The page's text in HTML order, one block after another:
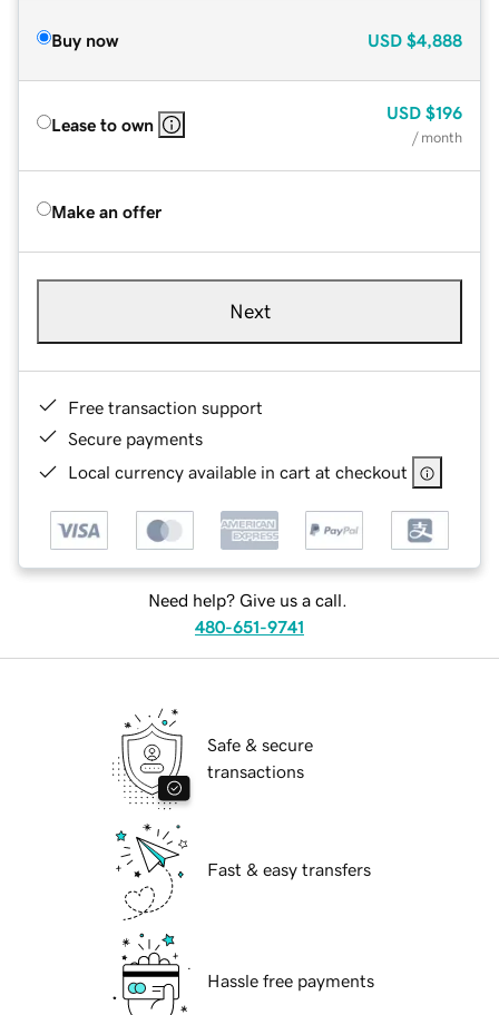
Buy now USD $4,888
Lease to own
USD $196
/ month
Make an offer
Next
Free transaction support
Secure payments
Local currency available in cart at checkout
Need help? Give us a call.
480-651-9741
Safe & secure
transactions
Fast & easy transfers
Hassle free payments